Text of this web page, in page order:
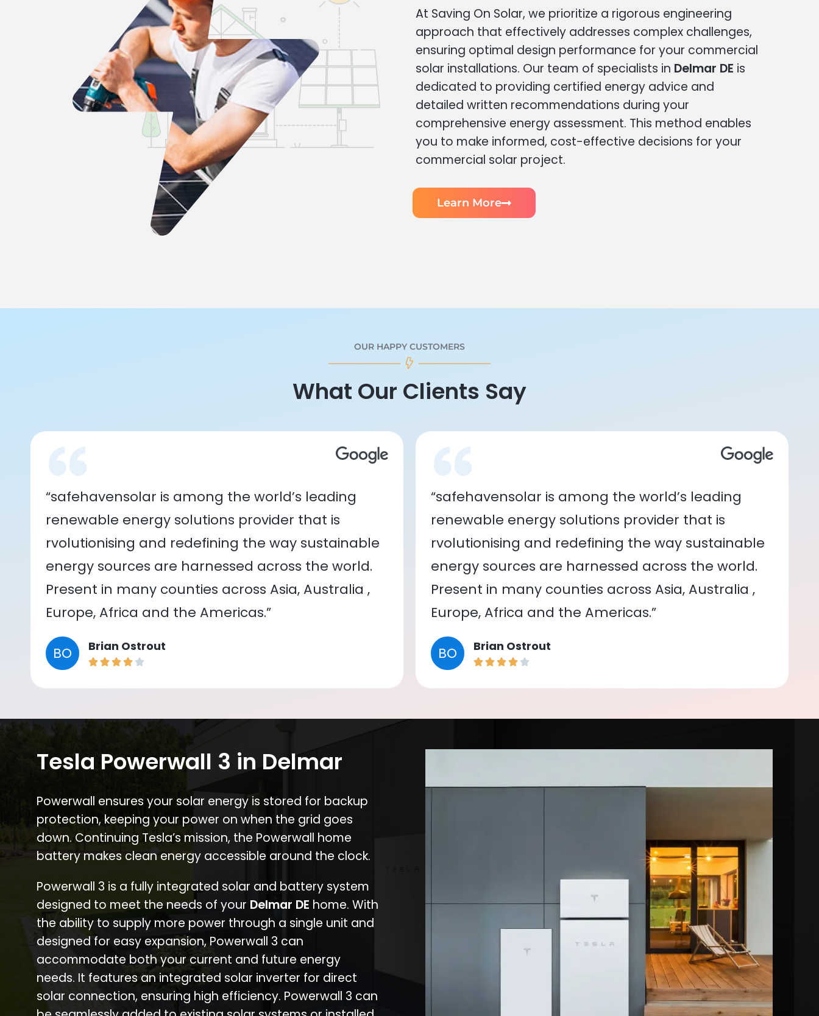
At Saving On Solar, we prioritize a rigorous engineering
approach that effectively addresses complex challenges,
ensuring optimal design performance for your commercial
solar installations. Our team of specialists in Delmar DE is
dedicated to providing certified energy advice and
detailed written recommendations during your
comprehensive energy assessment. This method enables
you to make informed, cost-effective decisions for your
commercial solar project.
Learn More
OUR HAPPY CUSTOMERS
What Our Clients Say
“safehavensolar is among the world’s leading
renewable energy solutions provider that is
rvolutionising and redefining the way sustainable
energy sources are harnessed across the world.
Present in many counties across Asia, Australia ,
Europe, Africa and the Americas.”
BO Brian Ostrout
“safehavensolar is among the world’s leading
renewable energy solutions provider that is
rvolutionising and redefining the way sustainable
energy sources are harnessed across the world.
Present in many counties across Asia, Australia ,
Europe, Africa and the Americas.”
BO Brian Ostrout
Tesla Powerwall 3 in Delmar
Powerwall ensures your solar energy is stored for backup
protection, keeping your power on when the grid goes
down. Continuing Tesla’s mission, the Powerwall home
battery makes clean energy accessible around the clock.
Powerwall 3 is a fully integrated solar and battery system
designed to meet the needs of your Delmar DE home. With
the ability to supply more power through a single unit and
designed for easy expansion, Powerwall 3 can
accommodate both your current and future energy
needs. It features an integrated solar inverter for direct
solar connection, ensuring high efficiency. Powerwall 3 can